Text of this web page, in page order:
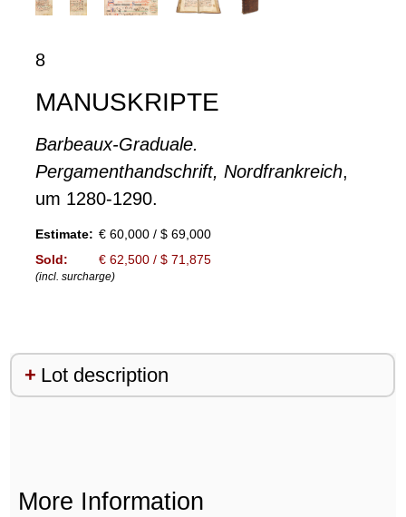
8
MANUSKRIPTE
Barbeaux-Graduale.
Pergamenthandschrift, Nordfrankreich,
um 1280-1290.
Estimate: € 60,000 / $ 69,000
Sold:
€ 62,500 / $ 71,875
(incl. surcharge)
Lot description
More Information